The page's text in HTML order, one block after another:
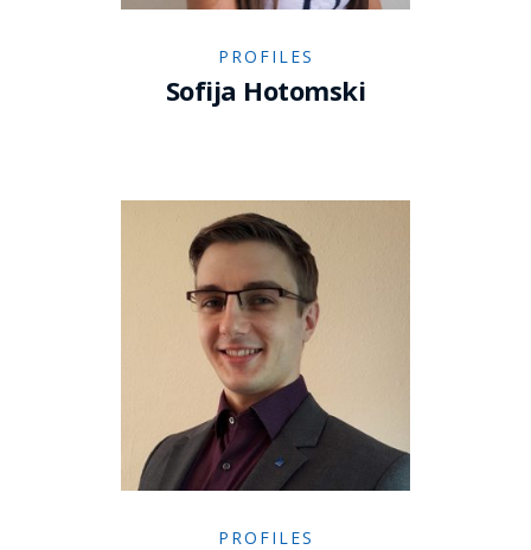
PROFILES
Sofija Hotomski
PROFILES